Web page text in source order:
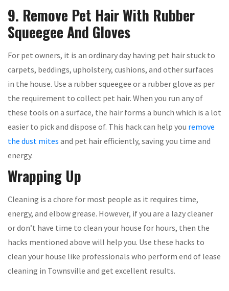
9. Remove Pet Hair With Rubber
Squeegee And Gloves
For pet owners, it is an ordinary day having pet hair stuck to
carpets, beddings, upholstery, cushions, and other surfaces
in the house. Use a rubber squeegee or a rubber glove as per
the requirement to collect pet hair. When you run any of
these tools on a surface, the hair forms a bunch which is a lot
easier to pick and dispose of. This hack can help you remove
the dust mites and pet hair efficiently, saving you time and
energy.
Wrapping Up
Cleaning is a chore for most people as it requires time,
energy, and elbow grease. However, if you are a lazy cleaner
or don’t have time to clean your house for hours, then the
hacks mentioned above will help you. Use these hacks to
clean your house like professionals who perform end of lease
cleaning in Townsville and get excellent results.